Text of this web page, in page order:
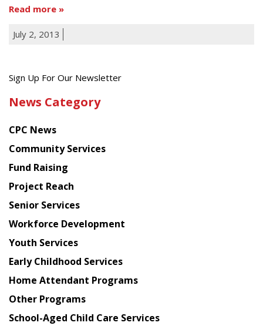
Read more
July 2, 2013
Get
latest
from
Chinese
American
Planning
Council
Sign Up For Our Newsletter
News Category
CPC News
Community Services
Fund Raising
Project Reach
Senior Services
Workforce Development
Youth Services
Early Childhood Services
Home Attendant Programs
Other Programs
School-Aged Child Care Services